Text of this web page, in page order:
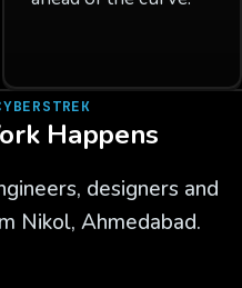
Happens
designers and
Nikol, Ahmedabad.